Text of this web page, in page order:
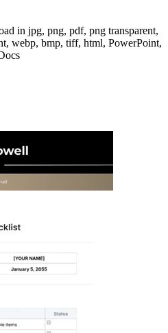
in jpg, png, pdf, png transparent,
webp, bmp, tiff, html, PowerPoint,